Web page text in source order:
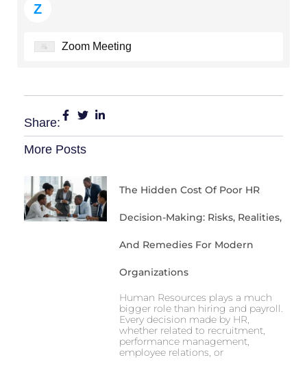
Z
Zoom Meeting
Share:
More Posts
The Hidden Cost Of Poor HR
Decision-Making: Risks, Realities,
And Remedies For Modern
Organizations
Human Resources plays a much
bigger role than hiring and payroll.
Every decision made by HR,
whether related to recruitment,
performance management,
employee relations, or